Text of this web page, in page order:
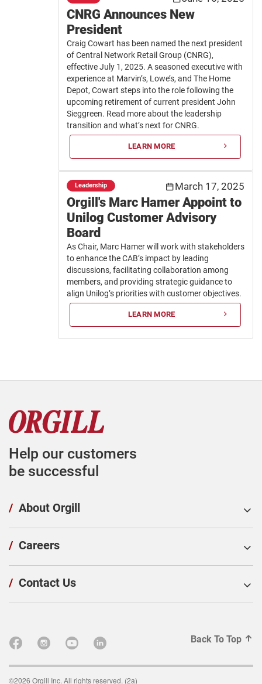
CNRG Announces New
President
Craig Cowart has been named the next president
of Central Network Retail Group (CNRG),
effective July 1, 2025. A seasoned executive with
experience at Marvin’s, Lowe’s, and The Home
Depot, Cowart steps into the role following the
upcoming retirement of current president John
Sieggreen. Read more about the leadership
transition and what’s next for CNRG.
LEARN MORE
Leadership March 17, 2025
Orgill's Marc Hamer Appoint to
Unilog Customer Advisory
Board
As Chair, Marc Hamer will work with stakeholders
to enhance the CAB’s impact by leading
discussions, facilitating collaboration among
members, and providing strategic guidance to
align Unilog’s priorities with customer objectives.
LEARN MORE
Help our customers
be successful
/ About Orgill
/ Careers
/ Contact Us
Back To Top
©2026 Orgill Inc. All rights reserved. (2a)